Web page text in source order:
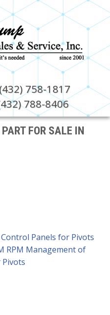
(432) 758-1817
788-8406
FOR SALE IN
Control Panels for Pivots
RPM Management of